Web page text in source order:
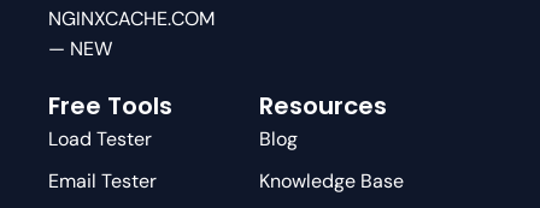
NGINXCACHE.COM
— NEW
Free Tools
Load Tester
Email Tester
Resources
Blog
Knowledge Base